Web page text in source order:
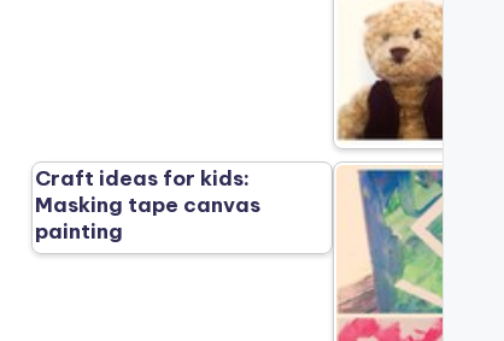
Craft ideas for kids:
Masking tape canvas
painting